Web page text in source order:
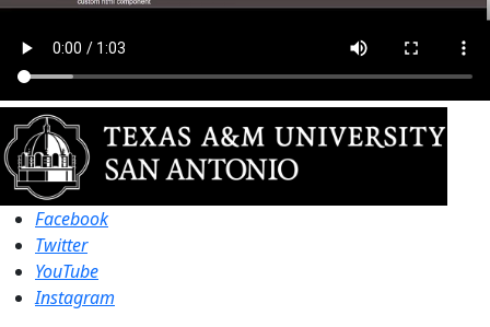
Facebook
Twitter
YouTube
Instagram